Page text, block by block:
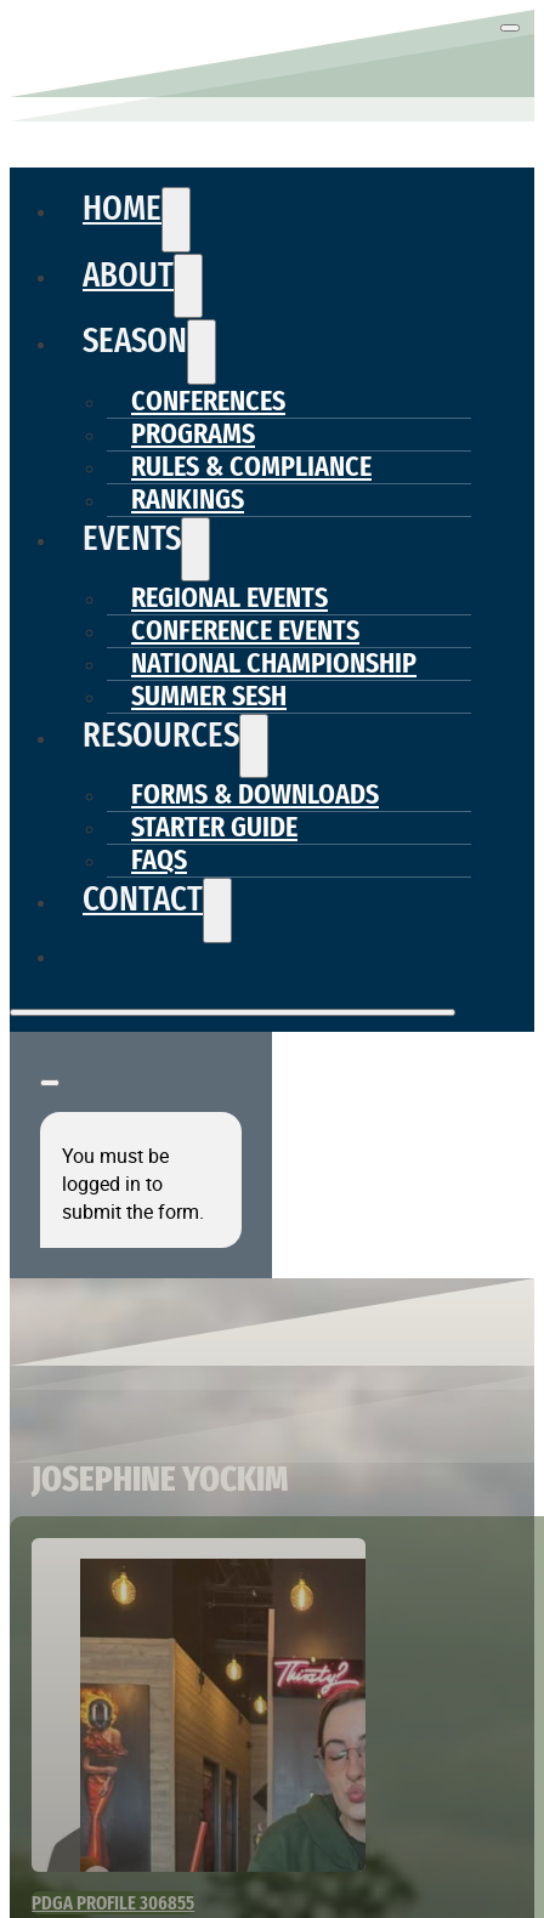
HOME
ABOUT
SEASON
CONFERENCES
PROGRAMS
RULES & COMPLIANCE
RANKINGS
EVENTS
REGIONAL EVENTS
CONFERENCE EVENTS
NATIONAL CHAMPIONSHIP
SUMMER SESH
RESOURCES
FORMS & DOWNLOADS
STARTER GUIDE
FAQS
CONTACT
You must be
logged in to
submit the form.
JOSEPHINE YOCKIM
PDGA PROFILE 306855